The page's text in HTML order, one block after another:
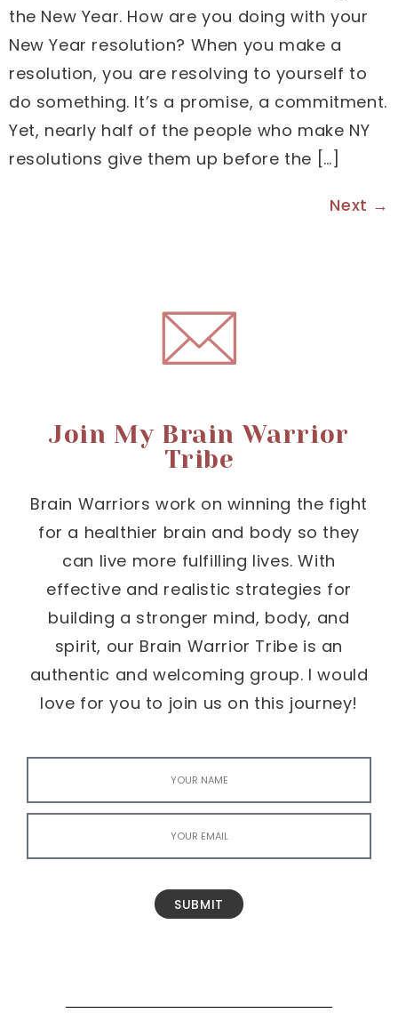
the New Year. How are you doing with your
New Year resolution? When you make a
resolution, you are resolving to yourself to
do something. It’s a promise, a commitment.
Yet, nearly half of the people who make NY
resolutions give them up before the […]
Next →
Join My Brain Warrior
Tribe
Brain Warriors work on winning the fight
for a healthier brain and body so they
can live more fulfilling lives. With
effective and realistic strategies for
building a stronger mind, body, and
spirit, our Brain Warrior Tribe is an
authentic and welcoming group. I would
love for you to join us on this journey!
SUBMIT